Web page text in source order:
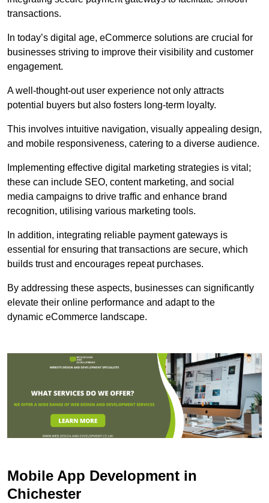
transactions.
In today’s digital age, eCommerce solutions are crucial for
businesses striving to improve their visibility and customer
engagement.
A well-thought-out user experience not only attracts
potential buyers but also fosters long-term loyalty.
This involves intuitive navigation, visually appealing design,
and mobile responsiveness, catering to a diverse audience.
Implementing effective digital marketing strategies is vital;
these can include SEO, content marketing, and social
media campaigns to drive traffic and enhance brand
recognition, utilising various marketing tools.
In addition, integrating reliable payment gateways is
essential for ensuring that transactions are secure, which
builds trust and encourages repeat purchases.
By addressing these aspects, businesses can significantly
elevate their online performance and adapt to the
dynamic eCommerce landscape.
Mobile App Development in
Chichester